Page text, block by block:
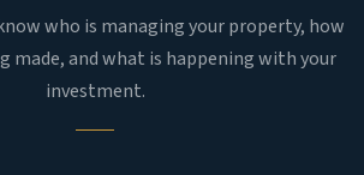
who is managing your property, how
made, and what is happening with your
investment.